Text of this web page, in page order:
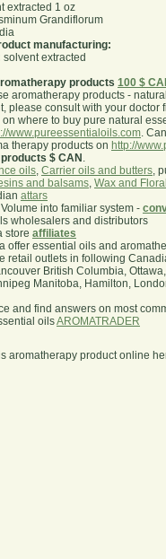
extracted 1 oz
Grandiflorum
manufacturing:
solvent extracted
products 100 $
aromatherapy products -
please consult with your doctor
on where to buy pure natural
www.pureessentialoils.com.
therapy products on http://
$ CAN .
oils, Carrier oils and butters,
and balsams, Wax and
attars
into familiar system -
wholesalers and distributors
store affiliates
offer essential oils and
retail outlets in following
British Columbia,
Manitoba, Hamilton,
and find answers on most
oilsAROMATRADER
aromatherapy product online